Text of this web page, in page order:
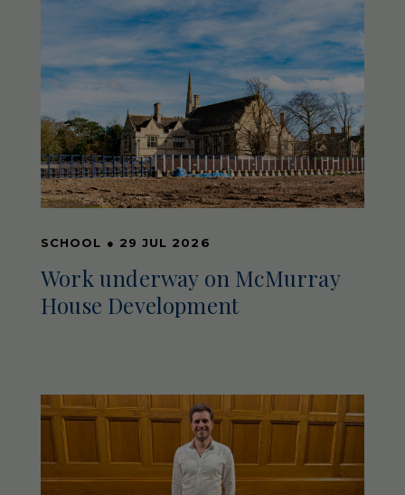
SCHOOL ● 29 JUL 2026
Work underway on McMurray
House Development